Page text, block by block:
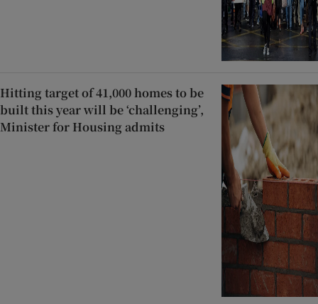
Hitting target of 41,000 homes to be
built this year will be ‘challenging’,
Minister for Housing admits